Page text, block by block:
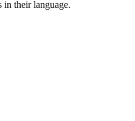
in their language.